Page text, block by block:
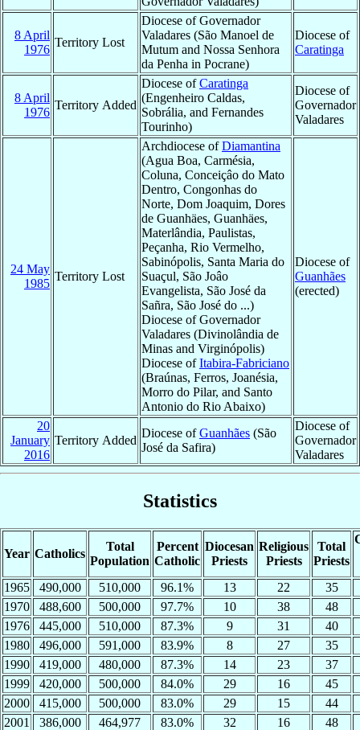
8 April
1976
Territory Lost
Diocese of Governador
Valadares (São Manoel de
Mutum and Nossa Senhora
da Penha in Pocrane)
Diocese of
Caratinga
8 April
1976
Territory Added
Diocese ofCaratinga
(Engenheiro Caldas,
Sobrália, and Fernandes
Tourinho)
Diocese of
Governador
Valadares
24 May
1985
Territory Lost
Archdiocese ofDiamantina
(Agua Boa, Carmésia,
Coluna, Conceiçâo do Mato
Dentro, Congonhas do
Norte, Dom Joaquim, Dores
de Guanhäes, Guanhäes,
Materlândia, Paulistas,
Peçanha, Rio Vermelho,
Sabinópolis, Santa Maria do
Suaçul, São Joâo
Evangelista, São José da
Sañra, São José do ...)
Diocese of Governador
Valadares (Divinolândia de
Minas and Virginópolis)
Diocese ofItabira-Fabriciano
(Braúnas, Ferros, Joanésia,
Morro do Pilar, and Santo
Antonio do Rio Abaixo)
Diocese of
Guanhães
(erected)
20
January
2016
Territory Added
Diocese ofGuanhães (São
José da Safira)
Diocese of
Governador
Valadares
Statistics
Year Catholics
Total
Population
Percent
Catholic
Diocesan
Priests
Religious
Priests
Total
Priests
1965 490,000 510,000 96.1% 13 22
35
1970
488,600 500,000 97.7% 10 38
48
1976
445,000 510,000 87.3% 9 31
40
1980
496,000 591,000 83.9% 8 27
35
1990
419,000 480,000 87.3% 14 23
37
1999
420,000 500,000 84.0% 29 16
45
2000
415,000 500,000 83.0% 29 15
44
2001
386,000 464,977 83.0% 32 16
48